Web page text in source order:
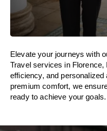
Elevate your journeys with
Travel services in Florence,
efficiency, and personalized
premium comfort, we
ready to achieve your goals.